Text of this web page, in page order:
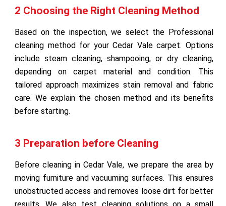
2 Choosing the Right Cleaning Method
Based on the inspection, we select the Professional
cleaning method for your Cedar Vale carpet. Options
include steam cleaning, shampooing, or dry cleaning,
depending on carpet material and condition. This
tailored approach maximizes stain removal and fabric
care. We explain the chosen method and its benefits
before starting.
3 Preparation before Cleaning
Before cleaning in Cedar Vale, we prepare the area by
moving furniture and vacuuming surfaces. This ensures
unobstructed access and removes loose dirt for better